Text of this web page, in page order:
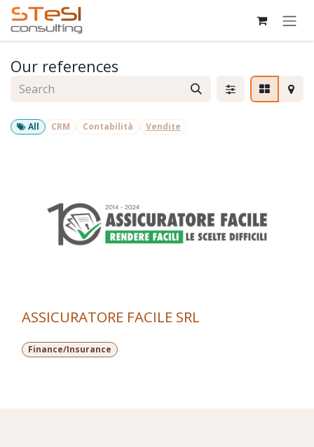
Skip to Content
Our references
All CRM Contabilità Vendite
ASSICURATORE FACILE SRL
Finance/Insurance